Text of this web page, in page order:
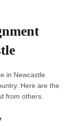
in Newcastle
Here are the
from others.